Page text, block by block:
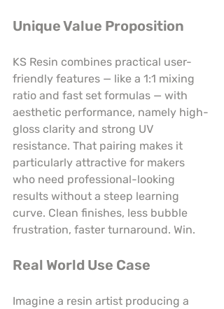
Unique Value Proposition
KS Resin combines practical user-
friendly features — like a 1:1 mixing
ratio and fast set formulas — with
aesthetic performance, namely high-
gloss clarity and strong UV
resistance. That pairing makes it
particularly attractive for makers
who need professional-looking
results without a steep learning
curve. Clean finishes, less bubble
frustration, faster turnaround. Win.
Real World Use Case
Imagine a resin artist producing a